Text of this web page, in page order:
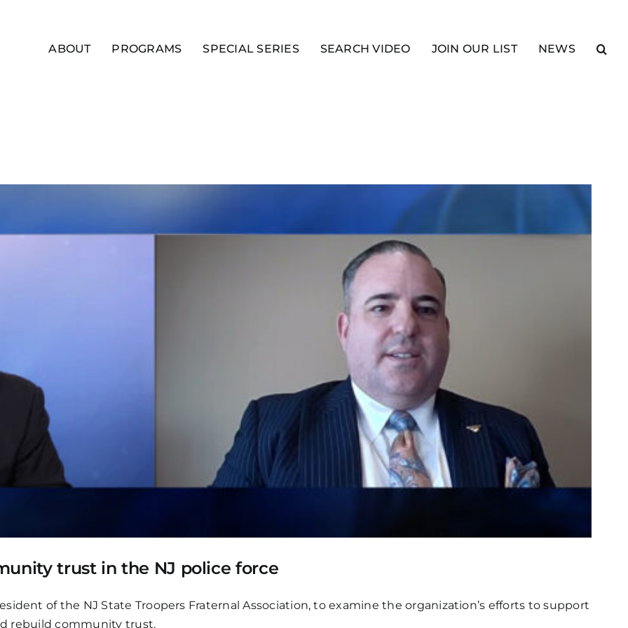
ABOUT PROGRAMS SPECIAL SERIES SEARCH VIDEO JOIN OUR LIST NEWS
trust in the NJ police force
of the NJ State Troopers Fraternal Association, to examine the organization’s efforts to support
rebuild community trust.